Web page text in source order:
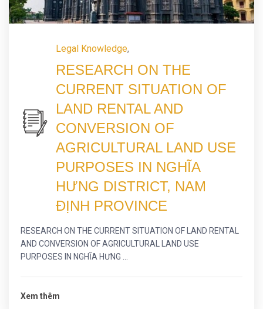
Legal Knowledge,
RESEARCH ON THE
CURRENT SITUATION OF
LAND RENTAL AND
CONVERSION OF
AGRICULTURAL LAND USE
PURPOSES IN NGHĨA
HƯNG DISTRICT, NAM
ĐỊNH PROVINCE
RESEARCH ON THE CURRENT SITUATION OF LAND RENTAL
AND CONVERSION OF AGRICULTURAL LAND USE
PURPOSES IN NGHĨA HƯNG ...
Xem thêm